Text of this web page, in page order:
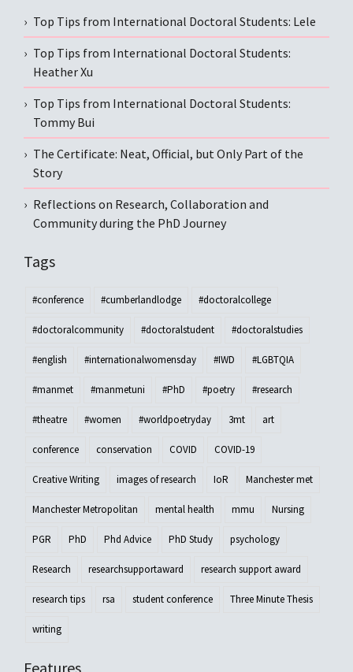
Top Tips from International Doctoral Students: Lele
Top Tips from International Doctoral Students:
Heather Xu
Top Tips from International Doctoral Students:
Tommy Bui
The Certificate: Neat, Official, but Only Part of the
Story
Reflections on Research, Collaboration and
Community during the PhD Journey
Tags
#conference #cumberlandlodge #doctoralcollege
#doctoralcommunity #doctoralstudent #doctoralstudies
#english #internationalwomensday #IWD #LGBTQIA
#manmet #manmetuni #PhD #poetry #research
#theatre #women #worldpoetryday 3mt art
conference conservation COVID COVID-19
Creative Writing images of research IoR Manchester met
Manchester Metropolitan mental health mmu Nursing
PGR PhD Phd Advice PhD Study psychology
Research researchsupportaward research support award
research tips rsa student conference Three Minute Thesis
writing
Features